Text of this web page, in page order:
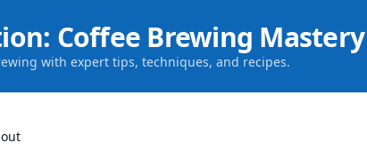
Coffee Brewing Mastery
with expert tips, techniques, and recipes.